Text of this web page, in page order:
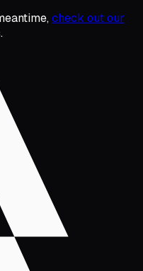
check out our